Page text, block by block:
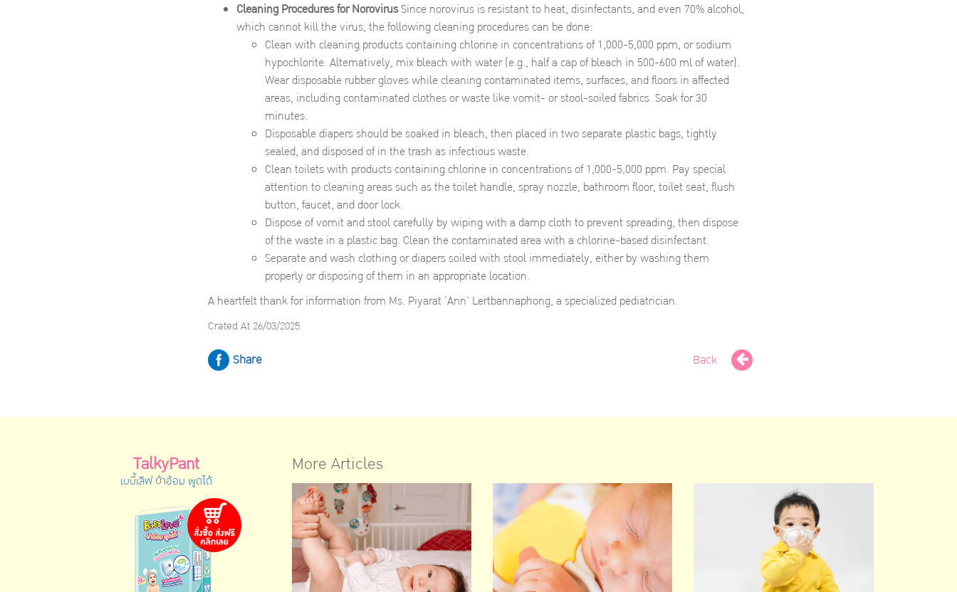
Cleaning Procedures for NorovirusSince norovirus is resistant to heat, disinfectants, and even 70% alcohol,
which cannot kill the virus, the following cleaning procedures can be done:
Clean with cleaning products containing chlorine in concentrations of 1,000-5,000 ppm, or sodium
hypochlorite. Alternatively, mix bleach with water (e.g., half a cap of bleach in 500-600 ml of water).
Wear disposable rubber gloves while cleaning contaminated items, surfaces, and floors in affected
areas, including contaminated clothes or waste like vomit- or stool-soiled fabrics. Soak for 30
minutes.
Disposable diapers should be soaked in bleach, then placed in two separate plastic bags, tightly
sealed, and disposed of in the trash as infectious waste.
Clean toilets with products containing chlorine in concentrations of 1,000-5,000 ppm. Pay special
attention to cleaning areas such as the toilet handle, spray nozzle, bathroom floor, toilet seat, flush
button, faucet, and door lock.
Dispose of vomit and stool carefully by wiping with a damp cloth to prevent spreading, then dispose
of the waste in a plastic bag. Clean the contaminated area with a chlorine-based disinfectant.
Separate and wash clothing or diapers soiled with stool immediately, either by washing them
properly or disposing of them in an appropriate location.
A heartfelt thank for information from Ms. Piyarat ‘Ann’ Lertbannaphong, a specialized pediatrician.
Crated At 26/03/2025
Share Back
TalkyPant
เบบี้เลิฟ ผ้าอ้อม พูดได้
More Articles